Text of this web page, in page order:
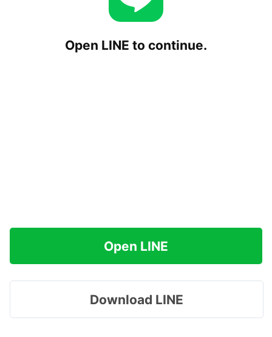
Open LINE to continue.
Open LINE
Download LINE